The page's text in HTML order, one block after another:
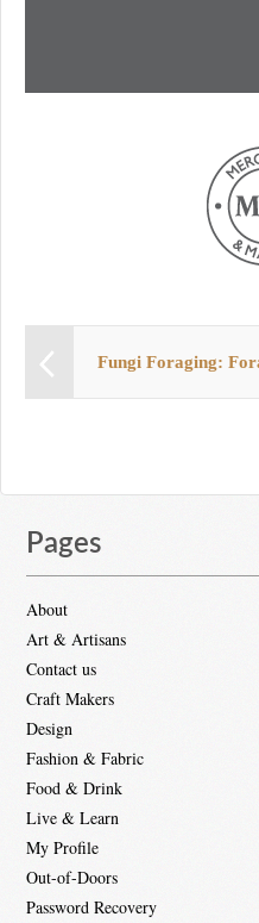
Fungi Foraging:
Pages
About
Art & Artisans
Contact us
Craft Makers
Design
Fashion & Fabric
Food & Drink
Live & Learn
My Profile
Out-of-Doors
Password Recovery